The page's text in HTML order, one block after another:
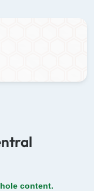
content.